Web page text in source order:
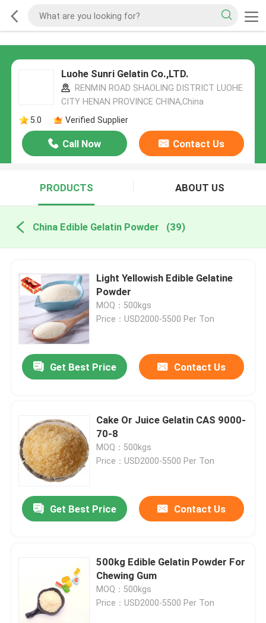
Luohe Sunri Gelatin Co.,LTD.
RENMIN ROAD SHAOLING DISTRICT LUOHE
CITY HENAN PROVINCE CHINA,China
5.0
Verified Supplier
Call Now Contact Us
PRODUCTS ABOUT US
China Edible Gelatin Powder (39)
Light Yellowish Edible Gelatine
Powder
MOQ：500kgs
Price：USD2000-5500 Per Ton
Get Best Price Contact Us
Cake Or Juice Gelatin CAS 9000-
70-8
MOQ：500kgs
Price：USD2000-5500 Per Ton
Get Best Price Contact Us
500kg Edible Gelatin Powder For
Chewing Gum
MOQ：500kgs
Price：USD2000-5500 Per Ton